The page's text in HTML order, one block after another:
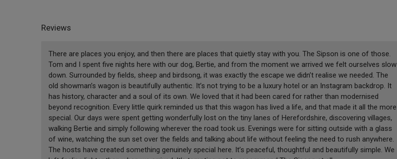
Reviews
There are places you enjoy, and then there are places that quietly stay with you. The Sipson is one of those.
Tom and I spent five nights here with our dog, Bertie, and from the moment we arrived we felt ourselves slow
down. Surrounded by fields, sheep and birdsong, it was exactly the escape we didn’t realise we needed. The
old showman’s wagon is beautifully authentic. It’s not trying to be a luxury hotel or an Instagram backdrop. It
has history, character and a soul of its own. We loved that it had been cared for rather than modernised
beyond recognition. Every little quirk reminded us that this wagon has lived a life, and that made it all the more
special. Our days were spent getting wonderfully lost on the tiny lanes of Herefordshire, discovering villages,
walking Bertie and simply following wherever the road took us. Evenings were for sitting outside with a glass
of wine, watching the sun set over the fields and talking about life without feeling the need to rush anywhere.
The hosts have created something genuinely special here. It’s peaceful, thoughtful and beautifully simple. We